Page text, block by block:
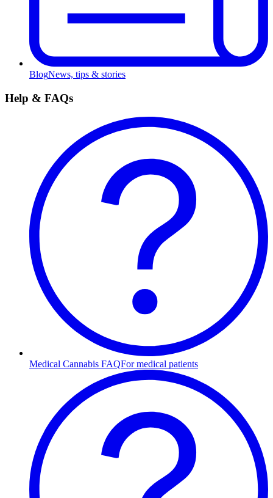
BlogNews, tips & stories
Help & FAQs
Medical Cannabis FAQFor medical patients